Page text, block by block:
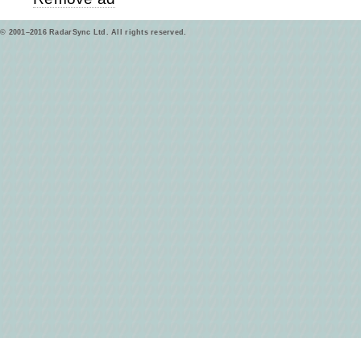
© 2001–2016 RadarSync Ltd. All rights reserved.